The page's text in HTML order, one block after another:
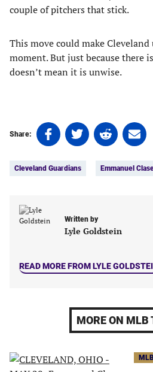
couple of pitchers that stick.
This move could make
moment. But just because there
doesn’t mean it is unwise.
Share:
Share
on
(opens
new
Share
on
(opens
new
tab)
Share
on
(opens
new
tab)
Share
on
(opens
Cleveland Guardians Emmanuel
Written by
Lyle Goldstein
READ MORE FROM LYLE
MORE ON MLB